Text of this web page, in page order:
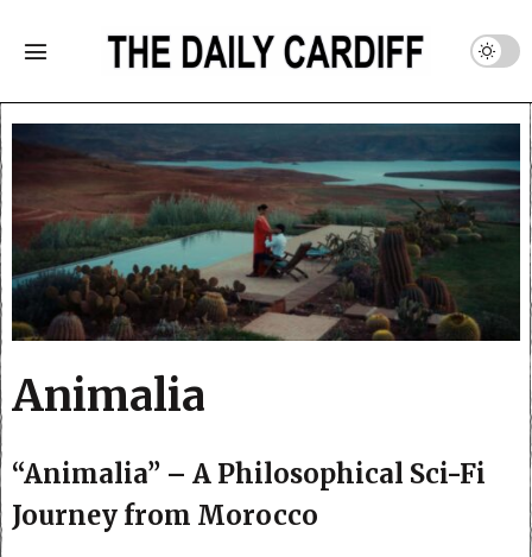
Animalia
“Animalia” – A Philosophical Sci-Fi
Journey from Morocco